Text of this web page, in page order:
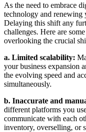
As the need to embrace
technology and renewing
Delaying this shift any
challenges. Here are
overlooking the crucial
a. Limited scalability:
your business expansion
the evolving speed and
simultaneously.
b. Inaccurate and
different platforms you
communicate with each
inventory, overselling, or